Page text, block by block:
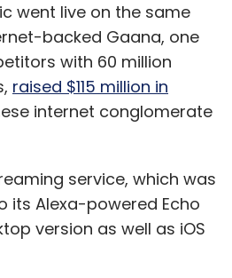
Comment(s)
frequency
went live on the same
backed Gaana, one
with 60 million
raised $115 million in
internet conglomerate
service, which was
its Alexa-powered Echo
version as well as iOS